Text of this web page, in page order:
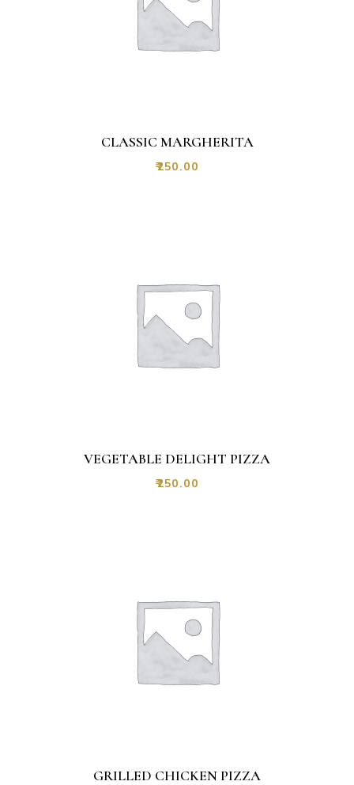
CLASSIC MARGHERITA
₹250.00
VEGETABLE DELIGHT PIZZA
₹250.00
GRILLED CHICKEN PIZZA